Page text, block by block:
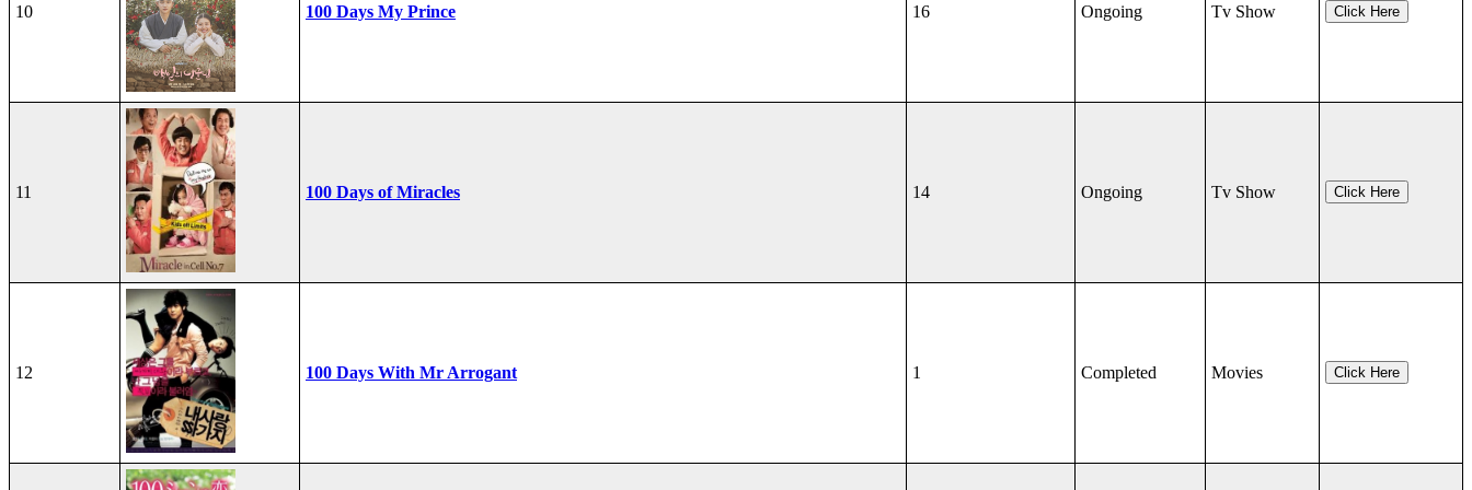
10 100 Days My Prince 16 Ongoing Tv Show Click Here
11 100 Days of Miracles 14 Ongoing Tv Show Click Here
12 100 Days With Mr Arrogant 1 Completed Movies Click Here